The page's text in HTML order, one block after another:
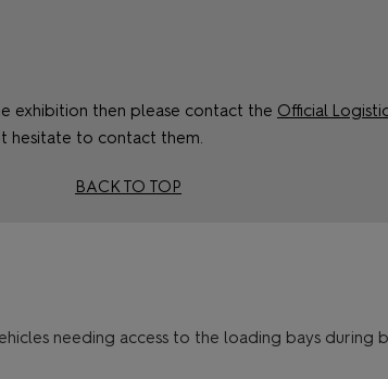
exhibition then please contact the Official
hesitate to contact them.
BACK TO TOP
needing access to the loading bays during